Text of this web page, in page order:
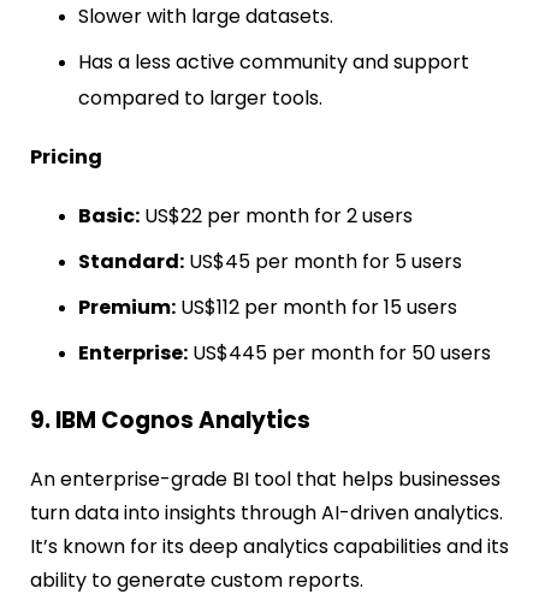
Slower with large datasets.
Has a less active community and support
compared to larger tools.
Pricing
Basic: US$22 per month for 2 users
Standard: US$45 per month for 5 users
Premium: US$112 per month for 15 users
Enterprise: US$445 per month for 50 users
9. IBM Cognos Analytics
An enterprise-grade BI tool that helps businesses
turn data into insights through AI-driven analytics.
It’s known for its deep analytics capabilities and its
ability to generate custom reports.